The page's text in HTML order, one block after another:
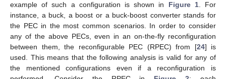
example of such a configuration is shown in Figure 1. For
instance, a buck, a boost or a buck-boost converter stands for
the PEC in the most common scenarios. In order to consider
any of the above PECs, even in an on-the-fly reconfiguration
between them, the reconfigurable PEC (RPEC) from [24] is
used. This means that the following analysis is valid for any of
the mentioned configurations even if a reconfiguration is